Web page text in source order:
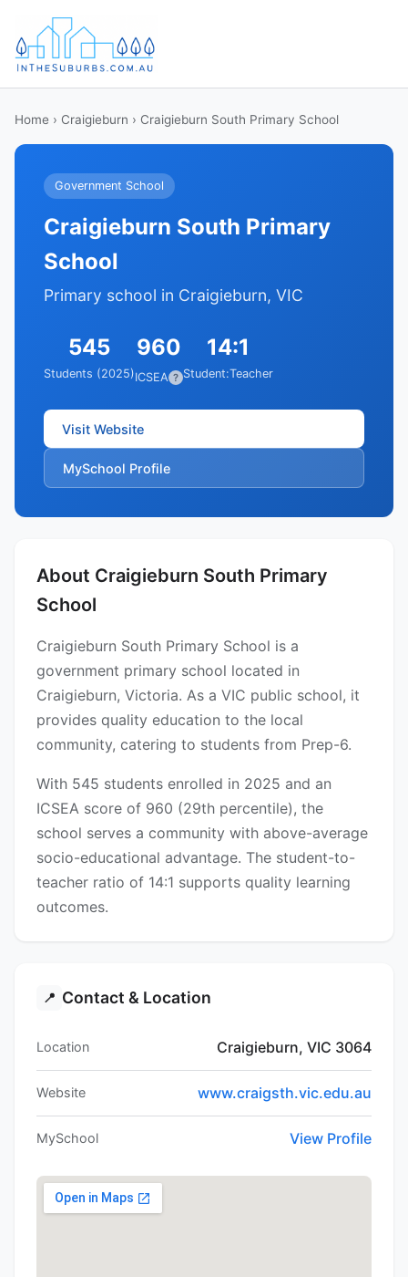
Home › Craigieburn › Craigieburn South Primary School
Government School
Craigieburn South Primary
School
Primary school in Craigieburn, VIC
545
Students (2025)
960
ICSEA ?
14:1
Student:Teacher
Visit Website
MySchool Profile
About Craigieburn South Primary
School
Craigieburn South Primary School is a
government primary school located in
Craigieburn, Victoria. As a VIC public school, it
provides quality education to the local
community, catering to students from Prep-6.
With 545 students enrolled in 2025 and an
ICSEA score of 960 (29th percentile), the
school serves a community with above-average
socio-educational advantage. The student-to-
teacher ratio of 14:1 supports quality learning
outcomes.
📍 Contact & Location
Location Craigieburn, VIC 3064
Website www.craigsth.vic.edu.au
MySchool View Profile